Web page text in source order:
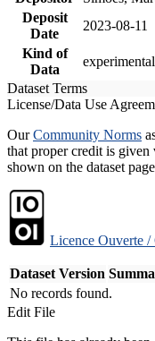
Deposit
Date
2023-08-11
Kind of
Data
Dataset Terms
License/Data Use
OurCommunity Norms
that proper credit is given
shown on the dataset
Licence Ouverte
Dataset Version
No records found.
Edit File